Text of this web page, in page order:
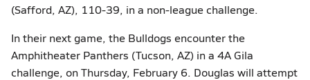
(Safford, AZ), 110-39, in a non-league challenge.
In their next game, the Bulldogs encounter the
Amphitheater Panthers (Tucson, AZ) in a 4A Gila
challenge, on Thursday, February 6. Douglas will attempt